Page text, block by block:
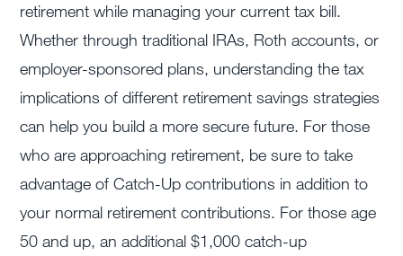
retirement while managing your current tax bill.
Whether through traditional IRAs, Roth accounts, or
employer-sponsored plans, understanding the tax
implications of different retirement savings strategies
can help you build a more secure future. For those
who are approaching retirement, be sure to take
advantage of Catch-Up contributions in addition to
your normal retirement contributions. For those age
50 and up, an additional $1,000 catch-up